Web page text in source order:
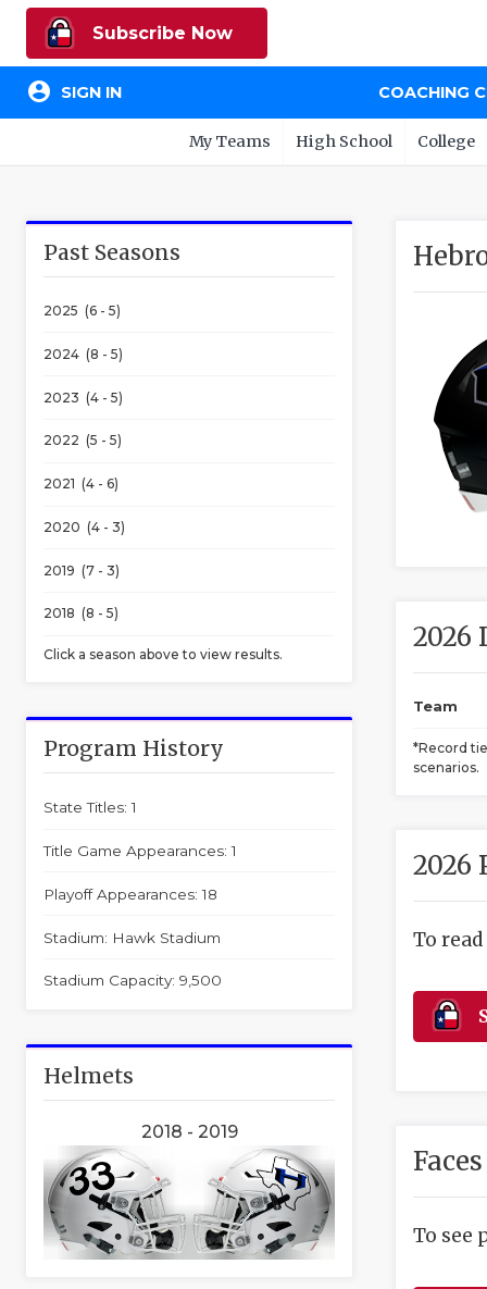
Subscribe Now
account_circle SIGN IN COACHING
My Teams High School College
Past Seasons
2025 (6 - 5)
2024 (8 - 5)
2023 (4 - 5)
2022 (5 - 5)
2021 (4 - 6)
2020 (4 - 3)
2019 (7 - 3)
2018 (8 - 5)
Click a season above to view results.
Program History
State Titles: 1
Title Game Appearances: 1
Playoff Appearances: 18
Stadium: Hawk Stadium
Stadium Capacity: 9,500
Helmets
2018 - 2019
2026
Team
*Record
scenarios.
2026
To
To see